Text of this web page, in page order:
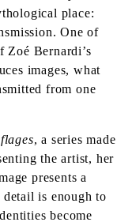
place:
One of
Zoé Bernardi’s
images, what
from one
, a series made
the artist, her
presents a
is enough to
become